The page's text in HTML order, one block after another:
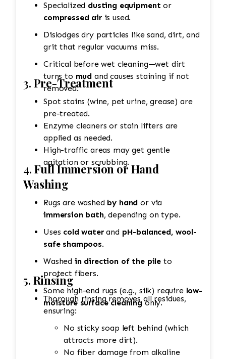
Specialized dusting equipment or
compressed airis used.
Dislodges dry particles like sand, dirt, and
grit that regular vacuums miss.
Critical before wet cleaning—wet dirt
turns to mud and causes staining if not
removed.
3. Pre-Treatment
Spot stains (wine, pet urine, grease) are
pre-treated.
Enzyme cleaners or stain lifters are
applied as needed.
High-traffic areas may get gentle
agitation or scrubbing.
4. Full Immersion or Hand
Washing
Rugs are washed by hand or via
immersion bath, depending on type.
Uses cold waterand pH-balanced, wool-
safe shampoos.
Washed in direction of the pile to
protect fibers.
Some high-end rugs (e.g., silk) require low-
moisture surface cleaningonly.
5. Rinsing
Thorough rinsing removes all residues,
ensuring:
No sticky soap left behind (which
attracts more dirt).
No fiber damage from alkaline